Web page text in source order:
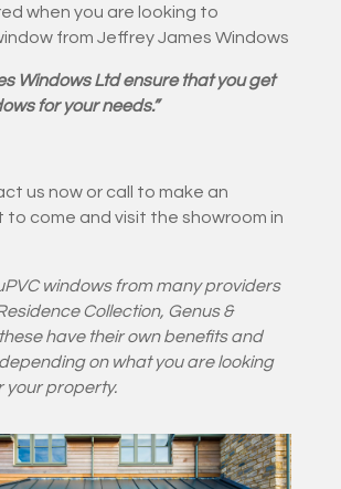
when you are looking to
from Jeffrey James Windows
Windows Ltd ensure that you get
for your needs.”
us now or call to make an
come and visit the showroom in
windows frommany providers
Collection, Genus &
have their own benefits and
on what you are looking
your property.